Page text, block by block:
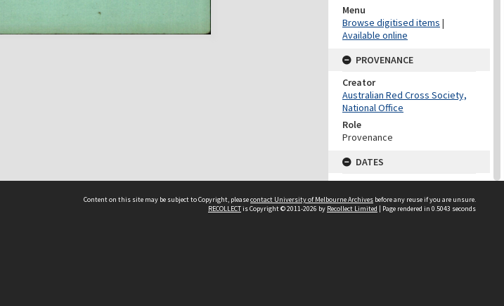
Menu
Browse digitised items |
Available online
PROVENANCE
Creator
Australian Red Cross Society,
National Office
Role
Provenance
DATES
Date
Undated
Content on this site may be subject to Copyright, pleasecontact University of Melbourne Archives before any reuse if you are unsure.
RECOLLECTis Copyright © 2011-2026 by Recollect Limited | Page rendered in 0.5043 seconds